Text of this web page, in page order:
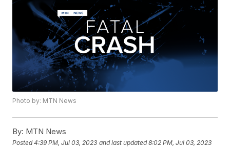
Photo by: MTN News
By: MTN News
Posted4:39 PM, Jul 03, 2023 and last updated 8:02 PM, Jul 03, 2023